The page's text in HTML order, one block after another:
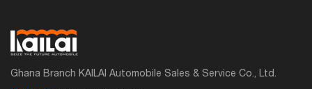
Ghana Branch KAILAI Automobile Sales & Service Co., Ltd.